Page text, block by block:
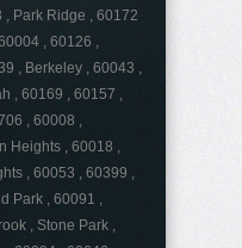
, Park Ridge , 60172
, 60126 ,
, Berkeley , 60043 ,
, 60169 , 60157 ,
, 60008 ,
Heights , 60018 ,
, 60053 , 60399 ,
Park , 60091 ,
, Stone Park ,